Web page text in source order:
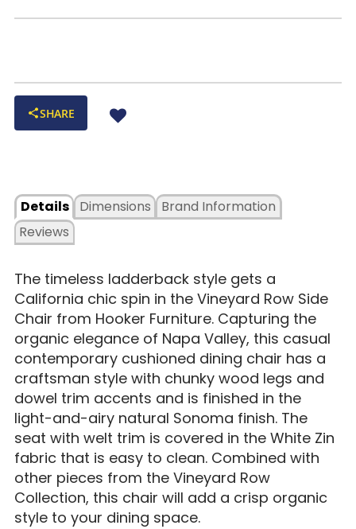
SHARE
Details
Dimensions
Reviews
Brand Information
The timeless ladderback style gets a
California chic spin in the Vineyard Row Side
Chair from Hooker Furniture. Capturing the
organic elegance of Napa Valley, this casual
contemporary cushioned dining chair has a
craftsman style with chunky wood legs and
dowel trim accents and is finished in the
light-and-airy natural Sonoma finish. The
seat with welt trim is covered in the White Zin
fabric that is easy to clean. Combined with
other pieces from the Vineyard Row
Collection, this chair will add a crisp organic
style to your dining space.